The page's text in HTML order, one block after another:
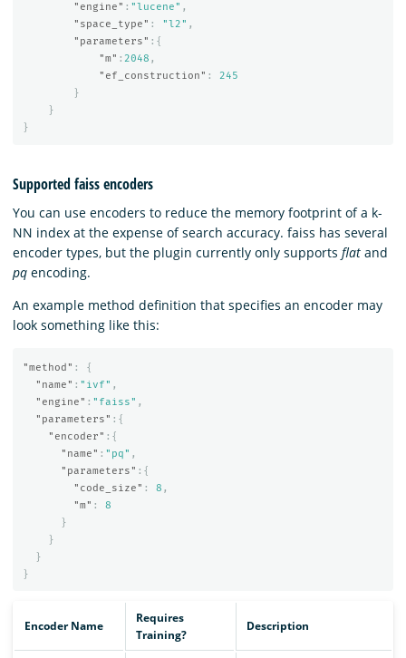
"engine" : "lucene" ,
"space_type" : "l2" ,
"parameters" :{
"m" : 2048 ,
"ef_construction" :
245
}
}
}
Supported faiss encoders
You can use encoders to reduce the memory footprint of a k-
NN index at the expense of search accuracy. faiss has several
encoder types, but the plugin currently only supports flat and
pq encoding.
An example method definition that specifies an encoder may
look something like this:
"method" :
{
"name" : "ivf" ,
"engine" : "faiss" ,
"parameters" :{
"encoder" :{
"name" : "pq" ,
"parameters" :{
"code_size" : 8 ,
"m" :
8
}
}
}
}
Encoder Name
Requires
Training?
Description